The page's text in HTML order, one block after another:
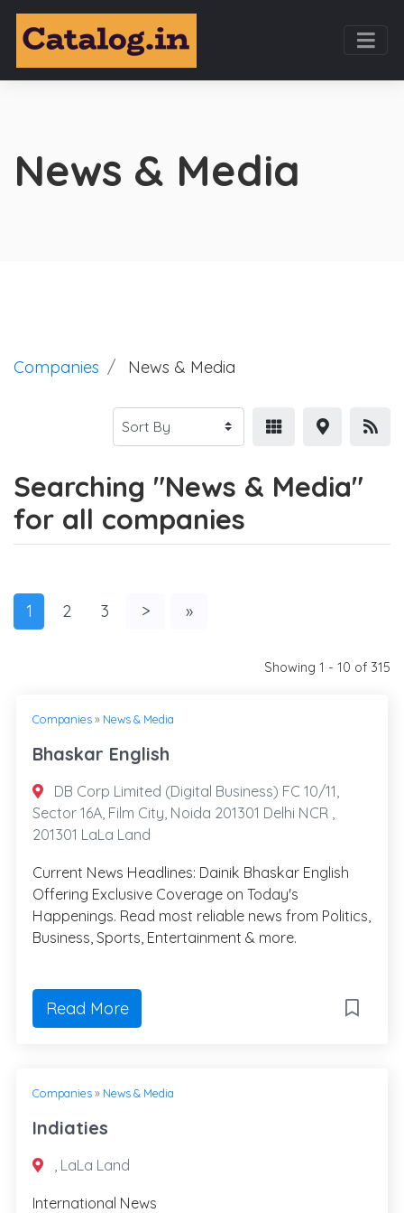
News & Media
Companies News & Media
Searching "News & Media"
for all companies
1 2 3 > »
Showing 1 - 10 of 315
Companies» News & Media
Bhaskar English
DB Corp Limited (Digital Business) FC 10/11,
Sector 16A, Film City, Noida 201301 Delhi NCR ,
201301 LaLa Land
Current News Headlines: Dainik Bhaskar English
Offering Exclusive Coverage on Today's
Happenings. Read most reliable news from Politics,
Business, Sports, Entertainment & more.
Read More
Companies» News & Media
Indiaties
, LaLa Land
International News